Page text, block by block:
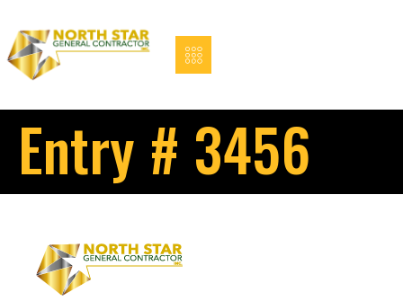
Entry # 3456